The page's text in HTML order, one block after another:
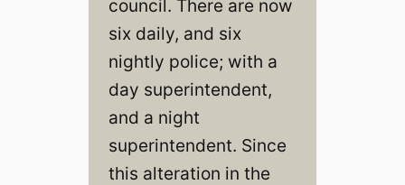
council. There are now
six daily, and six
nightly police; with a
day superintendent,
and a night
superintendent. Since
this alteration in the